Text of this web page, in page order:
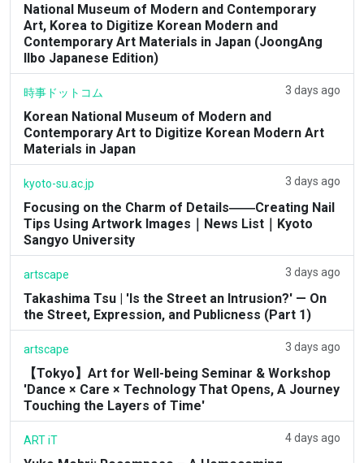
National Museum of Modern and Contemporary
Art, Korea to Digitize Korean Modern and
Contemporary Art Materials in Japan (JoongAng
Ilbo Japanese Edition)
時事ドットコム 3 days ago
Korean National Museum of Modern and
Contemporary Art to Digitize Korean Modern Art
Materials in Japan
kyoto-su.ac.jp 3 days ago
Focusing on the Charm of Details――Creating Nail
Tips Using Artwork Images｜News List｜Kyoto
Sangyo University
artscape 3 days ago
Takashima Tsu | 'Is the Street an Intrusion?' — On
the Street, Expression, and Publicness (Part 1)
artscape 3 days ago
【Tokyo】Art for Well-being Seminar & Workshop
'Dance × Care × Technology That Opens, A Journey
Touching the Layers of Time'
ART iT 4 days ago